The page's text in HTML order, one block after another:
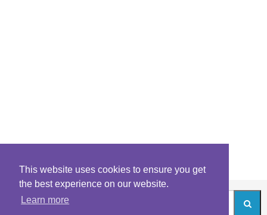
This website uses cookies to ensure you get
the best experience on our website.
Learn more